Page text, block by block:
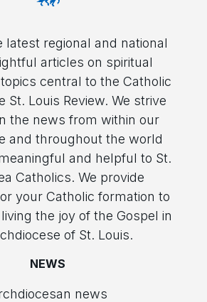
latest regional and national
articles on spiritual
central to the Catholic
St. Louis Review. We strive
the news from within our
and throughout the world
and helpful to St.
Catholics. We provide
your Catholic formation to
the joy of the Gospel in
of St. Louis.
NEWS
news